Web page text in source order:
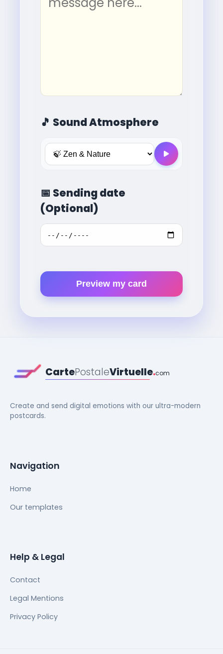
🎵 Sound Atmosphere
📅 Sending date
(Optional)
Preview my card
CartePostaleVirtuelle.com
Create and send digital emotions with our ultra-modern
postcards.
Navigation
Home
Our templates
Help & Legal
Contact
Legal Mentions
Privacy Policy